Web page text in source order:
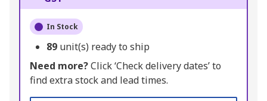
In Stock
89 unit(s) ready to ship
Need more?Click ‘Check delivery dates’ to
find extra stock and lead times.